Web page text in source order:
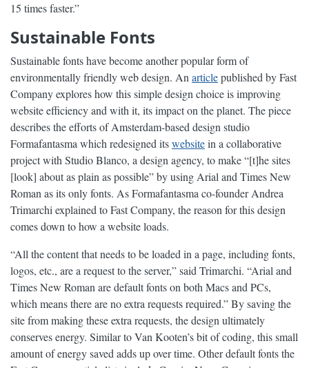
15 times faster.”
Sustainable Fonts
Sustainable fonts have become another popular form of
environmentally friendly web design. Anarticlepublished by Fast
Company explores how this simple design choice is improving
website efficiency and with it, its impact on the planet. The piece
describes the efforts of Amsterdam-based design studio
Formafantasma which redesigned itswebsitein a collaborative
project with Studio Blanco, a design agency, to make “[t]he sites
[look] about as plain as possible” by using Arial and Times New
Roman as its only fonts. As Formafantasma co-founder Andrea
Trimarchi explained to Fast Company, the reason for this design
comes down to how a website loads.
“All the content that needs to be loaded in a page, including fonts,
logos, etc., are a request to the server,” said Trimarchi. “Arial and
Times New Roman are default fonts on both Macs and PCs,
which means there are no extra requests required.” By saving the
site from making these extra requests, the design ultimately
conserves energy. Similar to Van Kooten’s bit of coding, this small
amount of energy saved adds up over time. Other default fonts the